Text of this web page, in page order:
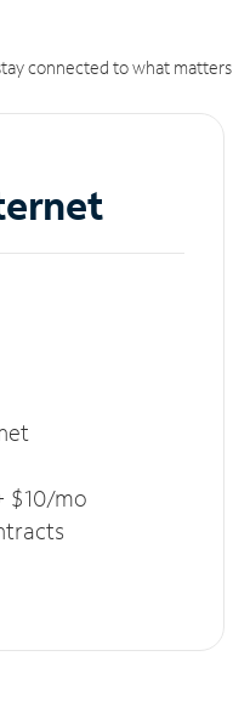
connected to what
$10/mo